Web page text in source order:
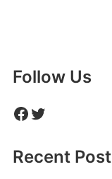
Follow Us
Facebook
Twitter
Recent